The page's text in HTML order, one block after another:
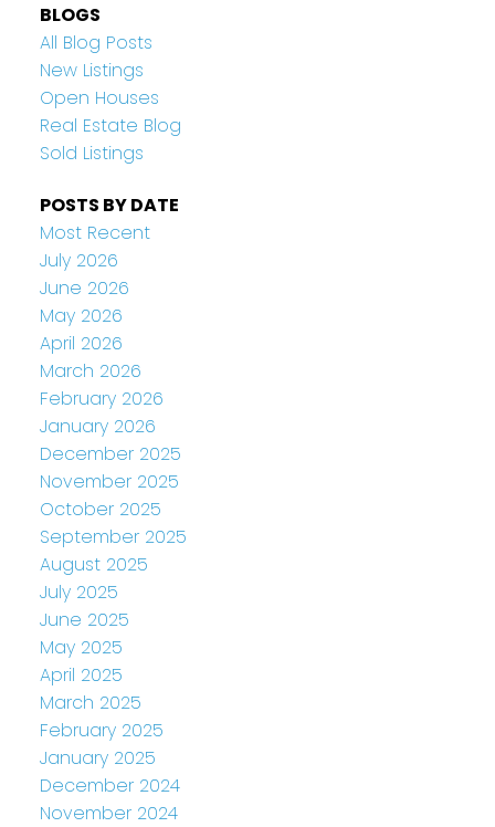
BLOGS
All Blog Posts
New Listings
Open Houses
Real Estate Blog
Sold Listings
POSTS BY DATE
Most Recent
July 2026
June 2026
May 2026
April 2026
March 2026
February 2026
January 2026
December 2025
November 2025
October 2025
September 2025
August 2025
July 2025
June 2025
May 2025
April 2025
March 2025
February 2025
January 2025
December 2024
November 2024